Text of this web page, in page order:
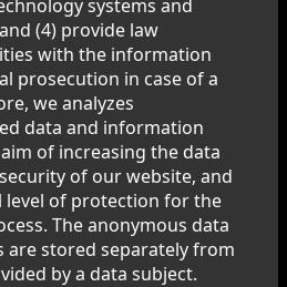
systems and
(4) provide law
with the information
prosecution in case of a
we analyzes
data and information
of increasing the data
of our website, and
level of protection for the
The anonymous data
are stored separately from
by a data subject.